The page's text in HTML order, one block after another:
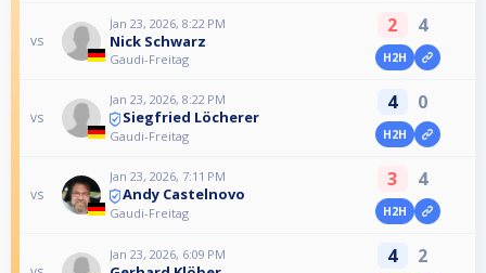
vs
Jan 23, 2026, 8:22 PM
Nick Schwarz
Gaudi-Freitag
2 4
H2H
vs
Jan 23, 2026, 8:22 PM
Siegfried Löcherer
Gaudi-Freitag
4 0
H2H
vs
Jan 23, 2026, 7:11 PM
Andy Castelnovo
Gaudi-Freitag
3 4
H2H
Jan 23, 2026, 6:09 PM 4 2